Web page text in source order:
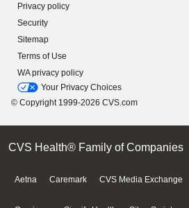
Privacy policy
Security
Sitemap
Terms of Use
WA privacy policy
Your Privacy Choices
© Copyright 1999-2026 CVS.com
CVS Health® Family of Companies
Aetna Caremark CVS Media Exchange